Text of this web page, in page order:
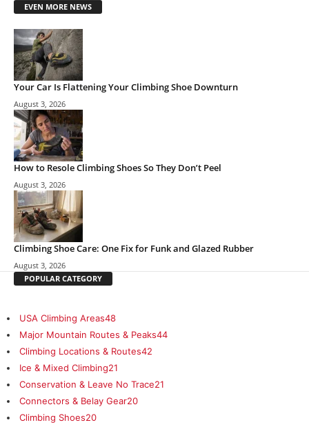
EVEN MORE NEWS
Your Car Is Flattening Your Climbing Shoe Downturn
August 3, 2026
How to Resole Climbing Shoes So They Don’t Peel
August 3, 2026
Climbing Shoe Care: One Fix for Funk and Glazed Rubber
August 3, 2026
POPULAR CATEGORY
USA Climbing Areas48
Major Mountain Routes & Peaks44
Climbing Locations & Routes42
Ice & Mixed Climbing21
Conservation & Leave No Trace21
Connectors & Belay Gear20
Climbing Shoes20